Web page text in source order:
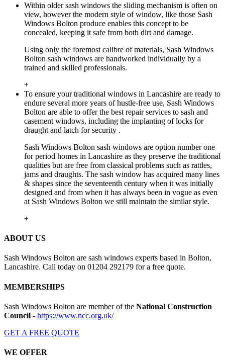
Within older sash windows the sliding mechanism is often on
view, however the modern style of window, like those Sash
Windows Bolton produce enables this concept to be
concealed, keeping it safe from both dirt and damage.
Using only the foremost calibre of materials, Sash Windows
Bolton sash windows are handworked individually by a
trained and skilled professionals.
+
To ensure your traditional windows in Lancashire are ready to
endure several more years of hustle-free use, Sash Windows
Bolton are able to offer the best repair services to sash and
casement windows, including the implanting of locks for
draught and latch for security .
Sash Windows Bolton sash windows are option number one
for period homes in Lancashire as they preserve the traditional
qualities but are free from classical problems such as rattles,
jams and draughts. The sash window has acquired many lines
& shapes since the seventeenth century when it was initially
designed and from when it has always been in vogue as even
at Sash Windows Bolton we still maintain the similar style.
+
ABOUT US
Sash Windows Bolton are sash windows experts based in Bolton,
Lancashire. Call today on 01204 292179 for a free quote.
MEMBERSHIPS
Sash Windows Bolton are member of the National Construction
Council - https://www.ncc.org.uk/
GET A FREE QUOTE
WE OFFER